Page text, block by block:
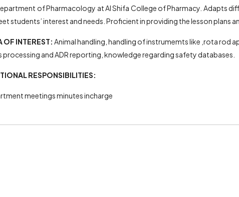
of Pharmacology at Al Shifa College of Pharmacy. Adapts
students’ interest and needs. Proficient in providing the lesson plans
OF INTEREST: Animal handling, handling of instrumemts like ,rota rod
processing and ADR reporting, knowledge regarding safety databases.
RESPONSIBILITIES:
meetings minutes incharge